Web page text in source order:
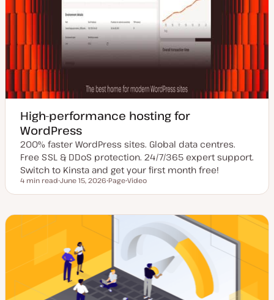
High-performance hosting for
WordPress
200% faster WordPress sites. Global data centres.
Free SSL & DDoS protection. 24/7/365 expert support.
Switch to Kinsta and get your first month free!
Reading time
4 min read
p
a
June 15, 2026
o
t
p
Page
o
t
p
Video